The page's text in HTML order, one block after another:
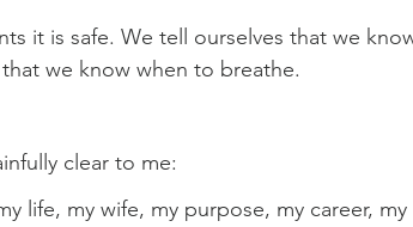
it is safe. We tell ourselves that we
we know when to breathe.
clear to me:
life, my wife, my purpose, my career, my